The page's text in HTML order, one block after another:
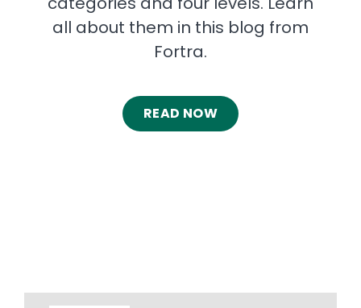
all about them in this blog from
Fortra.
READ NOW